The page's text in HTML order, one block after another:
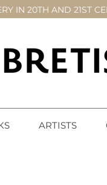
IN 20TH AND 21ST
ARTISTS